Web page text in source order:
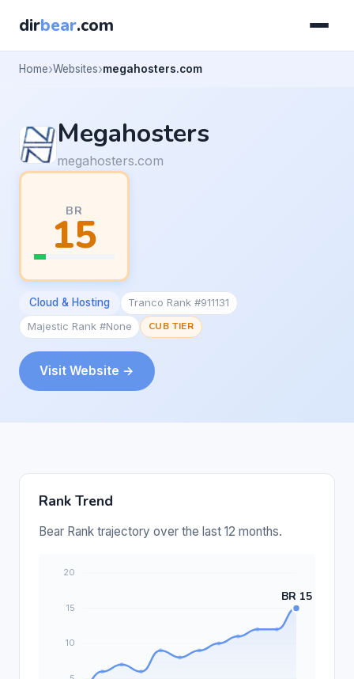
dirbear.com
Home Websites megahosters.com
Megahosters
megahosters.com
BR
15
Cloud & Hosting
Tranco Rank #911131
Majestic Rank #None
CUB TIER
Visit Website →
Rank Trend
Bear Rank trajectory over the last 12 months.